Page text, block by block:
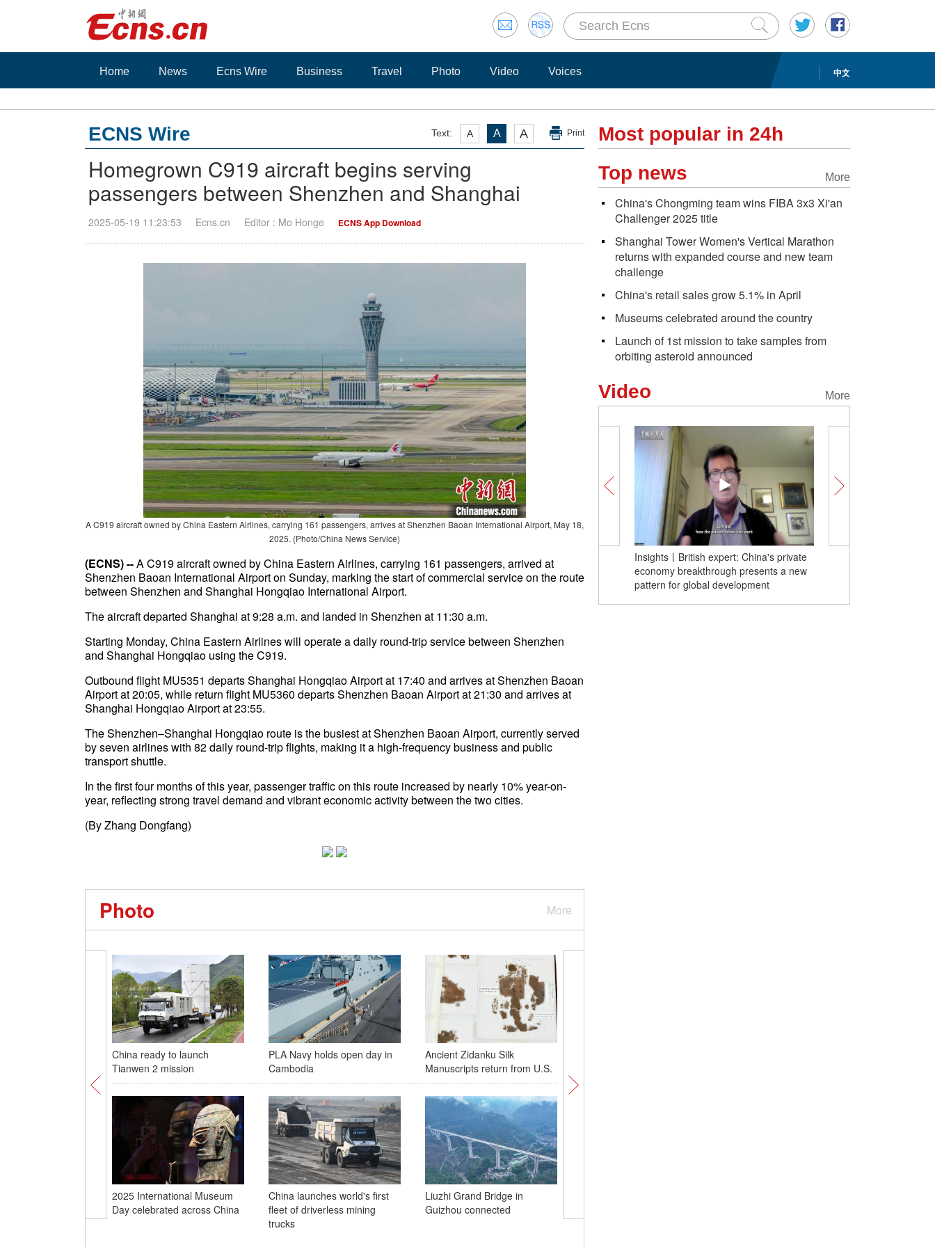
中文
Home News Ecns Wire Business Travel Photo Video Voices
Text: A A A Print
ECNS Wire
Homegrown C919 aircraft begins serving
passengers between Shenzhen and Shanghai
2025-05-19 11:23:53 Ecns.cn Editor : Mo Honge ECNS App Download
A C919 aircraft owned by China Eastern Airlines, carrying 161 passengers, arrives at Shenzhen Baoan International Airport, May 18,
2025. (Photo/China News Service)
(ECNS) --A C919 aircraft owned by China Eastern Airlines, carrying 161 passengers, arrived at
Shenzhen Baoan International Airport on Sunday, marking the start of commercial service on the route
between Shenzhen and Shanghai Hongqiao International Airport.
The aircraft departed Shanghai at 9:28 a.m. and landed in Shenzhen at 11:30 a.m.
Starting Monday, China Eastern Airlines will operate a daily round-trip service between Shenzhen
and Shanghai Hongqiao using the C919.
Outbound flight MU5351 departs Shanghai Hongqiao Airport at 17:40 and arrives at Shenzhen Baoan
Airport at 20:05, while return flight MU5360 departs Shenzhen Baoan Airport at 21:30 and arrives at
Shanghai Hongqiao Airport at 23:55.
The Shenzhen–Shanghai Hongqiao route is the busiest at Shenzhen Baoan Airport, currently served
by seven airlines with 82 daily round-trip flights, making it a high-frequency business and public
transport shuttle.
In the first four months of this year, passenger traffic on this route increased by nearly 10% year-on-
year, reflecting strong travel demand and vibrant economic activity between the two cities.
(By Zhang Dongfang)
More
Photo
China ready to launch
Tianwen 2 mission
PLA Navy holds open day in
Cambodia
Ancient Zidanku Silk
Manuscripts return from U.S.
2025 International Museum
Day celebrated across China
China launches world's first
fleet of driverless mining
trucks
Liuzhi Grand Bridge in
Guizhou connected
bridge under construction in
Most popular in 24h
More
Top news
China's Chongming team wins FIBA 3x3 Xi'an
Challenger 2025 title
Shanghai Tower Women's Vertical Marathon
returns with expanded course and new team
challenge
China's retail sales grow 5.1% in April
Museums celebrated around the country
Launch of 1st mission to take samples from
orbiting asteroid announced
More
Video
Insights丨British expert: China's private
economy breakthrough presents a new
pattern for global development